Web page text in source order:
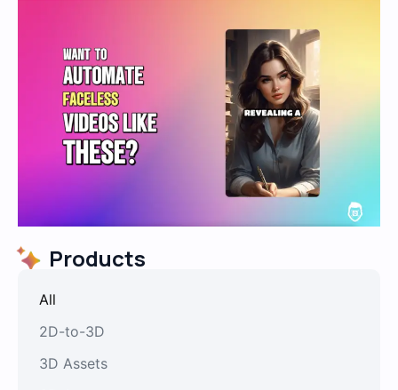
Products
2D-to-3D
3D Assets
All